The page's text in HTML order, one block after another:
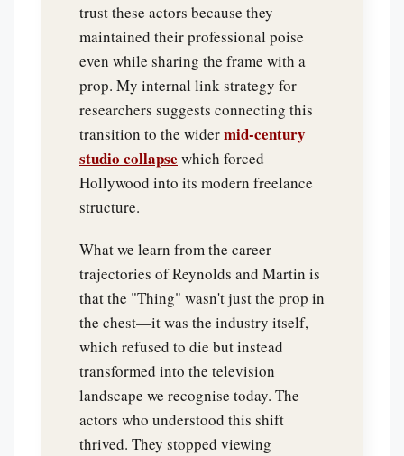
trust these actors because they
maintained their professional poise
even while sharing the frame with a
prop. My internal link strategy for
researchers suggests connecting this
transition to the widermid-century
studio collapse which forced
Hollywood into its modern freelance
structure.
What we learn from the career
trajectories of Reynolds and Martin is
that the "Thing" wasn't just the prop in
the chest—it was the industry itself,
which refused to die but instead
transformed into the television
landscape we recognise today. The
actors who understood this shift
thrived. They stopped viewing